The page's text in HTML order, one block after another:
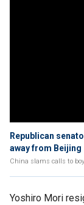
Republican
away from Beijing
China slams calls to
Yoshiro Mori